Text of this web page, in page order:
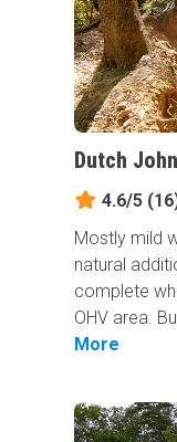
Dutch
4.6/5
Mostly mild
natural
complete
OHV area.
More